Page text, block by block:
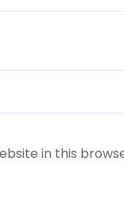
in this